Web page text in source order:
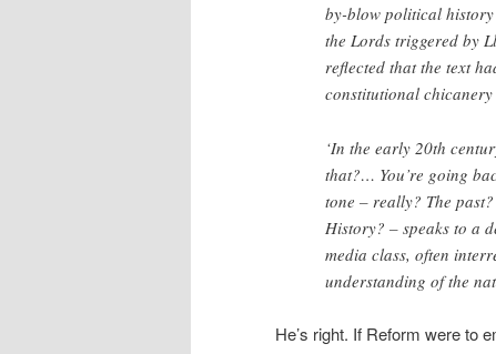
by-blow political history
the Lords triggered by
reflected that the text
constitutional
‘In the early 20th
that?… You’re going
tone – really? The
History? – speaks to a
media class, often
understanding of the
He’s right. If Reform were to